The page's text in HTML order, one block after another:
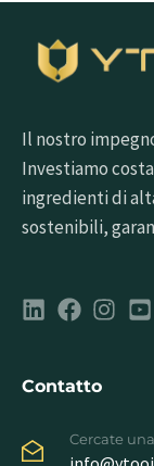
Il nostro
Investiamo
ingredienti di
sostenibili,
Contatto
Cercate